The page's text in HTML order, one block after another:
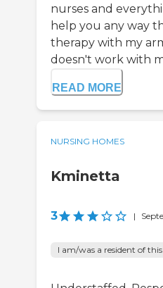
nurses and
help you any way
therapy with my
doesn't work with
READ MORE
NURSING HOMES
Kminetta
3 |
I am/was a resident of